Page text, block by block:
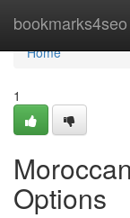
bookmarks4seo
Home
Home
1
Options